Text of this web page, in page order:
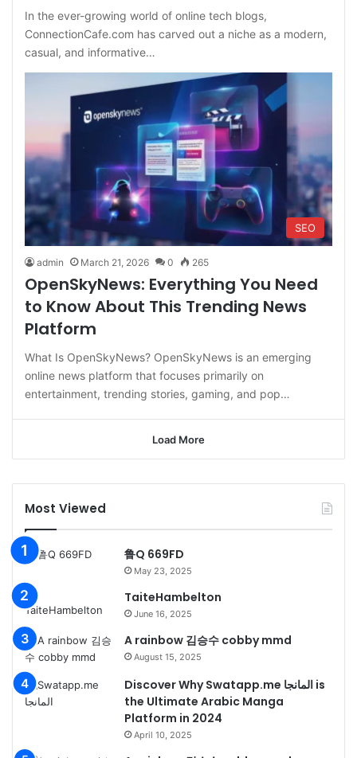
In the ever-growing world of online tech blogs,
ConnectionCafe.com has carved out a niche as a modern,
casual, and informative…
SEO
admin March 21, 2026 0 265
OpenSkyNews: Everything You Need
to Know About This Trending News
Platform
What Is OpenSkyNews? OpenSkyNews is an emerging
online news platform that focuses primarily on
entertainment, trending stories, gaming, and pop…
Load More
Most Viewed
鲁Q 669FD
May 23, 2025
TaiteHambelton
June 16, 2025
A rainbow 김승수 cobby mmd
August 15, 2025
Discover Why Swatapp.me المانجا is
the Ultimate Arabic Manga
Platform in 2024
April 10, 2025